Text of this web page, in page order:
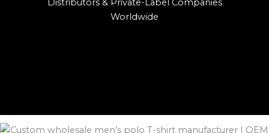
Distributors & Private-Label Companies
Worldwide